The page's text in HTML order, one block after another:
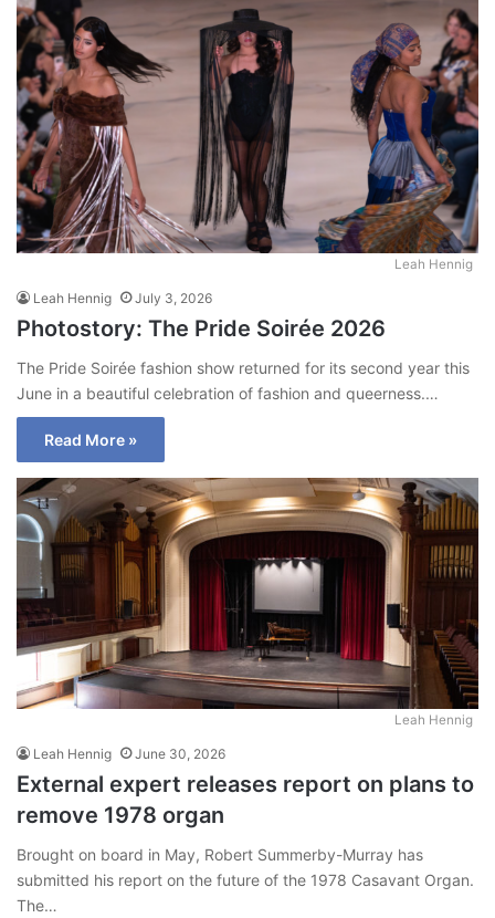
Leah Hennig
Leah Hennig July 3, 2026
Photostory: The Pride Soirée 2026
The Pride Soirée fashion show returned for its second year this
June in a beautiful celebration of fashion and queerness.…
Read More »
Leah Hennig
Leah Hennig June 30, 2026
External expert releases report on plans to
remove 1978 organ
Brought on board in May, Robert Summerby-Murray has
submitted his report on the future of the 1978 Casavant Organ.
The…